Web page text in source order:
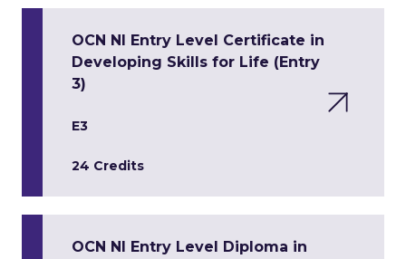
OCN NI Entry Level Certificate in
Developing Skills for Life (Entry
3)
E3
24 Credits
OCN NI Entry Level Diploma in